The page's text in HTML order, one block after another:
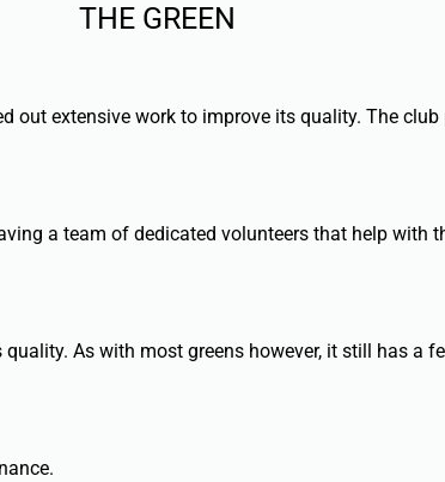
THE GREEN
out extensive work to improve its quality. The
a team of dedicated volunteers that help with
As with most greens however, it still has a